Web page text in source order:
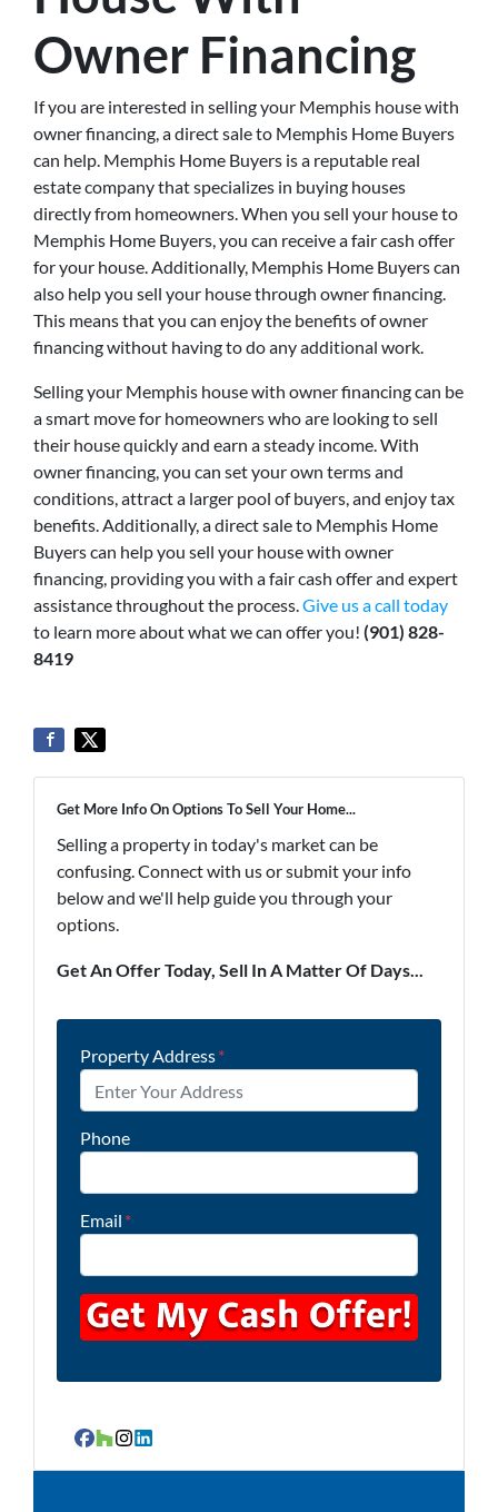
Owner Financing
If you are interested in selling your Memphis house with
owner financing, a direct sale to Memphis Home Buyers
can help. Memphis Home Buyers is a reputable real
estate company that specializes in buying houses
directly from homeowners. When you sell your house to
Memphis Home Buyers, you can receive a fair cash offer
for your house. Additionally, Memphis Home Buyers can
also help you sell your house through owner financing.
This means that you can enjoy the benefits of owner
financing without having to do any additional work.
Selling your Memphis house with owner financing can be
a smart move for homeowners who are looking to sell
their house quickly and earn a steady income. With
owner financing, you can set your own terms and
conditions, attract a larger pool of buyers, and enjoy tax
benefits. Additionally, a direct sale to Memphis Home
Buyers can help you sell your house with owner
financing, providing you with a fair cash offer and expert
assistance throughout the process.Give us a call today
to learn more about what we can offer you! (901) 828-
8419
Get More Info On Options To Sell Your Home...
Selling a property in today's market can be
confusing. Connect with us or submit your info
below and we'll help guide you through your
options.
Get An Offer Today, Sell In A Matter Of Days...
Property Address*
Phone
Email *
Facebook
Houzz
Instagram
LinkedIn